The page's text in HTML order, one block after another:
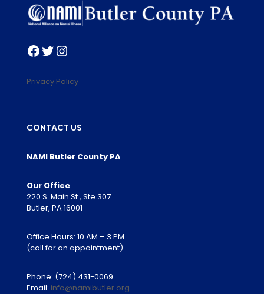
Facebook
Twitter
Instagram
Privacy Policy
CONTACT US
NAMI Butler County PA
Our Office
220 S. Main St., Ste 307
Butler, PA 16001
Office Hours: 10 AM – 3 PM
(call for an appointment)
Phone: (724) 431-0069
Email: info@namibutler.org